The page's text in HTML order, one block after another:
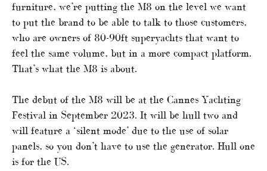
furniture, we’re putting the M8 on the level we want
to put the brand to be able to talk to those customers,
who are owners of 80-90ft superyachts that want to
feel the same volume, but in a more compact platform.
That’s what the M8 is about.
The debut of the M8 will be at the Cannes Yachting
Festival in September 2023. It will be hull two and
will feature a ‘silent mode’ due to the use of solar
panels, so you don’t have to use the generator. Hull one
is for the US.